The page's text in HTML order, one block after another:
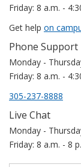
Friday: 8 a.m. -
Get help on
Phone Support
Monday -
Friday: 8 a.m. -
305-237-8888
Live Chat
Monday -
Friday: 8 a.m. - 8